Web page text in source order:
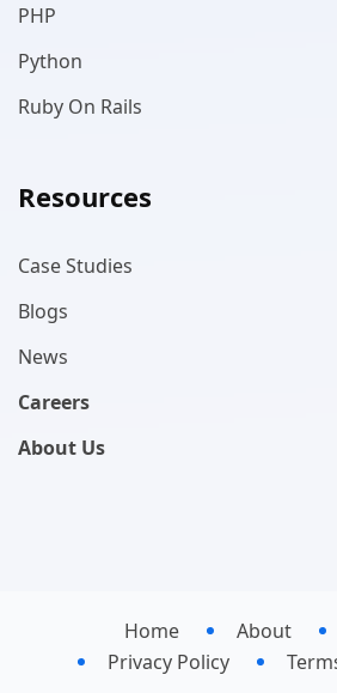
PHP
Python
Ruby On Rails
Resources
Case Studies
Blogs
News
Careers
About Us
Home About
Privacy Policy